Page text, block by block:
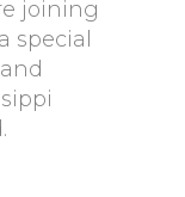
joining
special